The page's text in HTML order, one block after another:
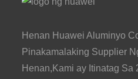
Henan Huawei Aluminyo
Pinakamalaking Supplier
Henan,Kami ay Itinatag Sa